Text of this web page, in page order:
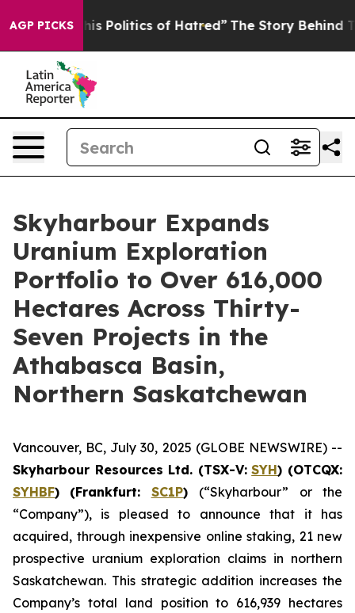
AGP PICKS
Politics of Hatred” The Story Behind Trump’s
Skyharbour Expands
Uranium Exploration
Portfolio to Over 616,000
Hectares Across Thirty-
Seven Projects in the
Athabasca Basin,
Northern Saskatchewan
Vancouver, BC, July 30, 2025 (GLOBE NEWSWIRE) --
Skyharbour Resources Ltd. (TSX-V: SYH) (OTCQX:
SYHBF) (Frankfurt: SC1P) (“Skyharbour” or the
“Company”), is pleased to announce that it has
acquired, through inexpensive online staking, 21 new
prospective uranium exploration claims in northern
Saskatchewan. This strategic addition increases the
Company’s total land position to 616,939 hectares